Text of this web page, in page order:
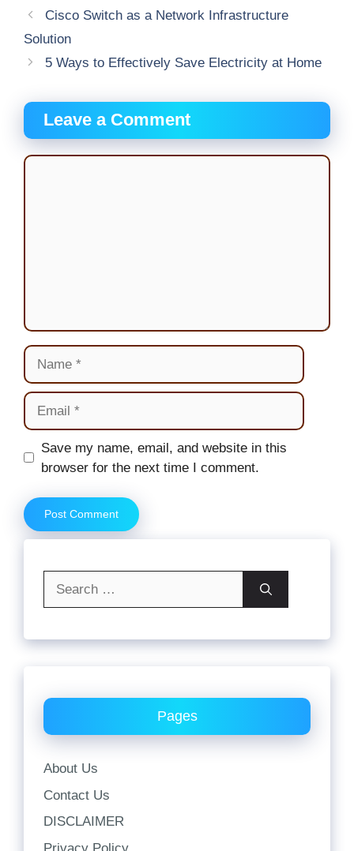
Cisco Switch as a Network Infrastructure
Solution
5 Ways to Effectively Save Electricity at Home
Leave a Comment
Comment
Name
Email
Website
Save my name, email, and website in this
browser for the next time I comment.
Pages
About Us
Contact Us
DISCLAIMER